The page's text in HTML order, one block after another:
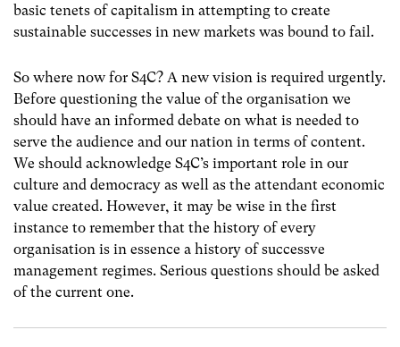
basic tenets of capitalism in attempting to create
sustainable successes in new markets was bound to fail.
So where now for S4C? A new vision is required urgently.
Before questioning the value of the organisation we
should have an informed debate on what is needed to
serve the audience and our nation in terms of content.
We should acknowledge S4C’s important role in our
culture and democracy as well as the attendant economic
value created. However, it may be wise in the first
instance to remember that the history of every
organisation is in essence a history of successve
management regimes. Serious questions should be asked
of the current one.